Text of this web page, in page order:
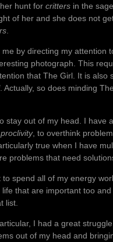
hunt for critters in the
of her and she does not
by directing my attention
photograph. This
that The Girl. It is also
. Actually, so does minding
stay out of my head. I have
proclivity, to overthink
true when I have
problems that need
to spend all of my energy
that are important too
list.
I had a great
out of my head and